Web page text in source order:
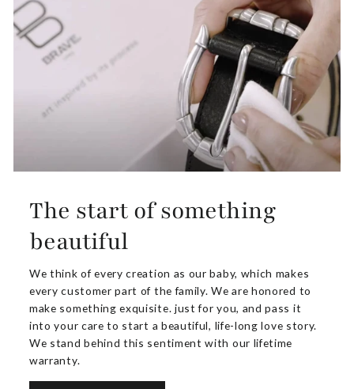
The start of something
beautiful
We think of every creation as our baby, which makes
every customer part of the family. We are honored to
make something exquisite. just for you, and pass it
into your care to start a beautiful, life-long love story.
We stand behind this sentiment with our lifetime
warranty.